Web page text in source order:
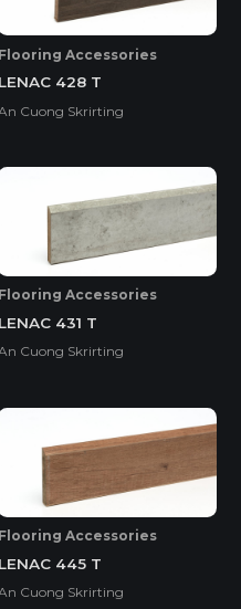
Flooring Accessories
LENAC 428 T
Cuong Skrirting
Flooring Accessories
LENAC 431 T
Cuong Skrirting
Flooring Accessories
LENAC 445 T
Cuong Skrirting